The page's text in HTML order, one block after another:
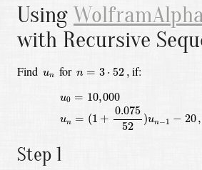
Using
with Recursive
Find un
un for n = 3 ⋅ 52 ,
n= 3⋅ 52 if:
u0 = 10,000
un = (1 +
0.075
52
)un−1 − 20,
,000un=
Step 1